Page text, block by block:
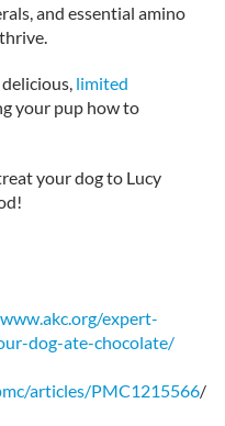
and essential amino
limited
your pup how to
your dog to Lucy
expert-
dog-ate-chocolate/
articles/PMC1215566/